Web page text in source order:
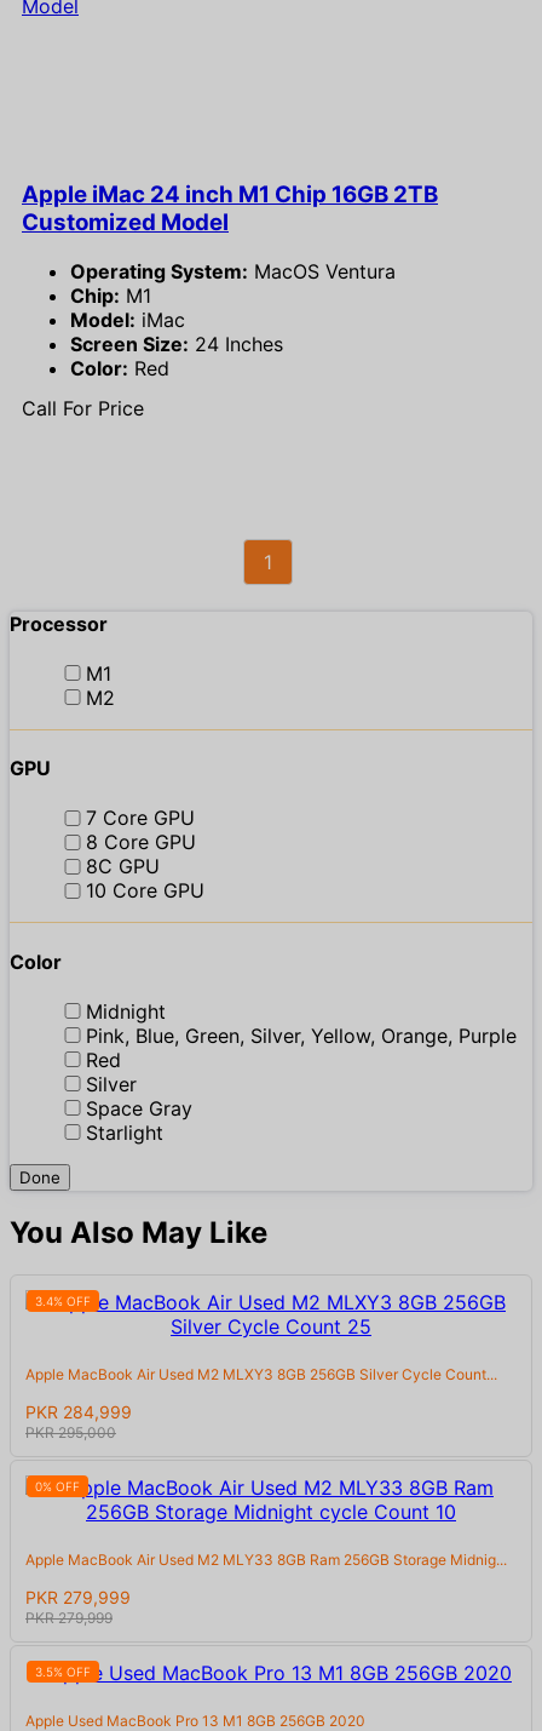
Apple iMac 24 inch M1 Chip 16GB 2TB
Customized Model
Operating System: MacOS Ventura
Chip: M1
Model: iMac
Screen Size: 24 Inches
Color: Red
Call For Price
1
Processor
M1
M2
GPU
7 Core GPU
8 Core GPU
8C GPU
10 Core GPU
Color
Midnight
Pink, Blue, Green, Silver, Yellow, Orange, Purple
Red
Silver
Space Gray
Starlight
Done
You Also May Like
3.4% OFF
Apple MacBook Air Used M2 MLXY3 8GB 256GB Silver Cycle Count...
PKR 284,999
PKR 295,000
0% OFF
Apple MacBook Air Used M2 MLY33 8GB Ram 256GB Storage Midnig...
PKR 279,999
PKR 279,999
3.5% OFF
Apple Used MacBook Pro 13 M1 8GB 256GB 2020